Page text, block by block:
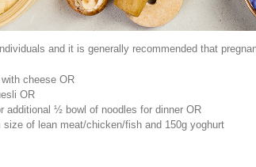
and it is generally recommended that
cheese OR
OR
additional ½ bowl of noodles for dinner OR
of lean meat/chicken/fish and 150g yoghurt